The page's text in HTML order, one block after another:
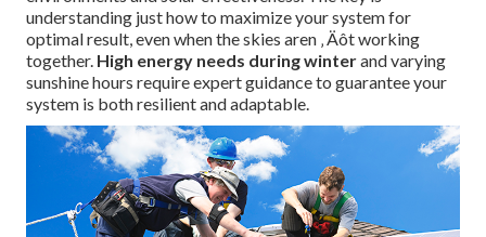
understanding just how to maximize your system for
optimal result, even when the skies aren ‚ Äôt working
together. High energy needs during winterand varying
sunshine hours require expert guidance to guarantee your
system is both resilient and adaptable.